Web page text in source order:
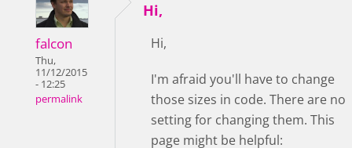
falcon
Thu,
11/12/2015
- 12:25
permalink
Hi,
Hi,
I'm afraid you'll have to change
those sizes in code. There are no
setting for changing them. This
page might be helpful: